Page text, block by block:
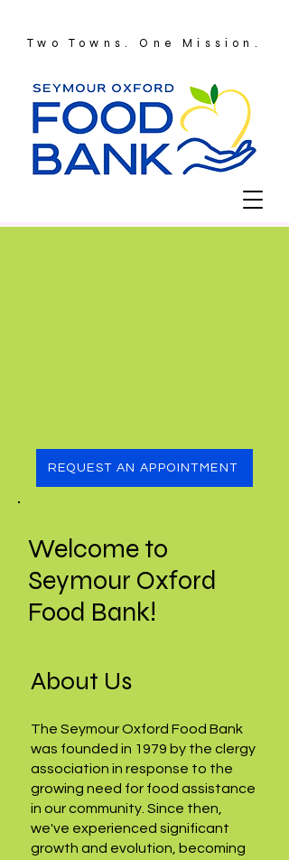
Two Towns. One Mission.
REQUEST AN APPOINTMENT
Welcome to
Seymour Oxford
Food Bank!
About Us
The Seymour Oxford Food Bank
was founded in 1979 by the clergy
association in response to the
growing need for food assistance
in our community. Since then,
we've experienced significant
growth and evolution, becoming